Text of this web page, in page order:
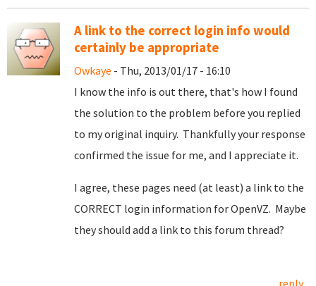
A link to the correct login info would
certainly be appropriate
Owkaye - Thu, 2013/01/17 - 16:10
I know the info is out there, that's how I found
the solution to the problem before you replied
to my original inquiry. Thankfully your response
confirmed the issue for me, and I appreciate it.
I agree, these pages need (at least) a link to the
CORRECT login information for OpenVZ. Maybe
they should add a link to this forum thread?
reply